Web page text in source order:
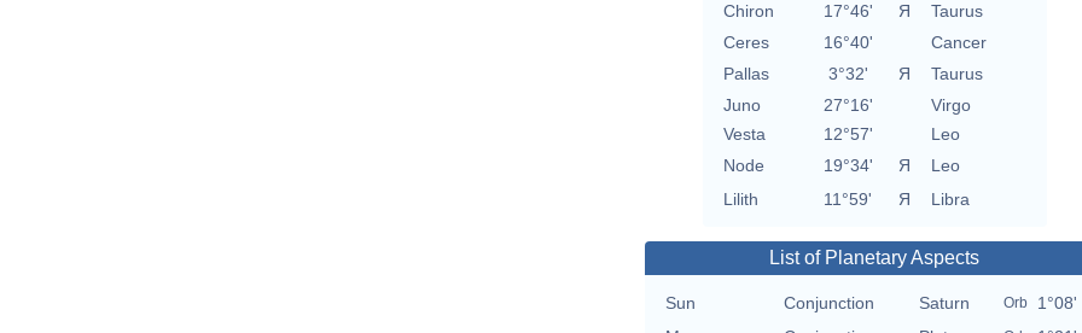
Chiron
17°46' Я
Taurus
Ceres
16°40'
Cancer
Pallas
3°32' Я
Taurus
Juno
27°16'
Virgo
Vesta
12°57'
Leo
Node
19°34' Я
Leo
Lilith
11°59' Я Libra
List of Planetary Aspects
Sun Conjunction Saturn Orb
1°08'